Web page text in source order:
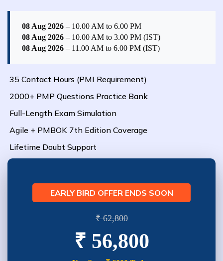
08 Aug 2026 – 10.00 AM to 6.00 PM
08 Aug 2026 – 10.00 AM to 3.00 PM (IST)
08 Aug 2026 – 11.00 AM to 6.00 PM (IST)
35 Contact Hours (PMI Requirement)
2000+ PMP Questions Practice Bank
Full-Length Exam Simulation
Agile + PMBOK 7th Edition Coverage
Lifetime Doubt Support
EARLY BIRD OFFER ENDS SOON
₹ 62,800
₹ 56,800